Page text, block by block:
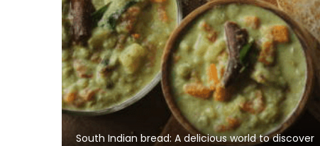
South Indian bread: A delicious world to discover